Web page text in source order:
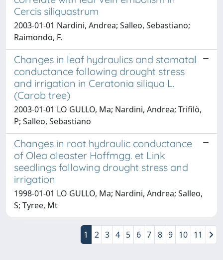
Cercis siliquastrum
2003-01-01 Nardini, Andrea; Salleo, Sebastiano;
Raimondo, F.
Changes in leaf hydraulics and stomatal
conductance following drought stress
and irrigation in Ceratonia siliqua L.
(Carob tree)
2003-01-01 LO GULLO, Ma; Nardini, Andrea; Trifilò,
P; Salleo, Sebastiano
Changes in root hydraulic conductance
of Olea oleaster Hoffmgg. et Link
seedlings following drought stress and
irrigation
1998-01-01 LO GULLO, Ma; Nardini, Andrea; Salleo,
S; Tyree, Mt
1 2 3 4 5 6 7 8 9 10 11